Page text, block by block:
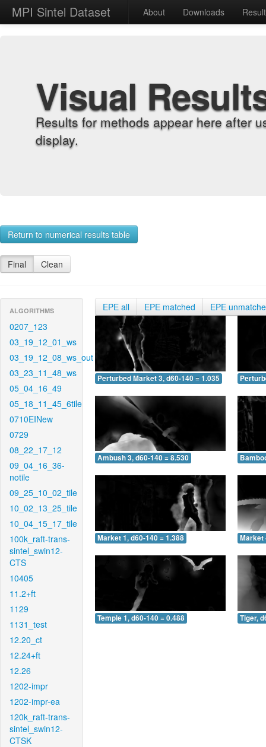
MPI Sintel Dataset About Downloads
Visual
Results for methods appear here after
display.
Return to numerical results table
Final Clean
ALGORITHMS
0207_123
03_19_12_01_ws
03_19_12_08_ws_out
03_23_11_48_ws
05_04_16_49
05_18_11_45_6tile
0710EINew
0729
08_22_17_12
09_04_16_36-
notile
09_25_10_02_tile
10_02_13_25_tile
10_04_15_17_tile
100k_raft-trans-
sintel_swin12-
CTS
10405
11.2+ft
1129
1131_test
12.20_ct
12.24+ft
12.26
1202-impr
1202-impr-ea
120k_raft-trans-
sintel_swin12-
CTSK
EPE all EPE matched EPE
Perturbed Market 3, d60-140 = 1.035
Ambush 3, d60-140 = 8.530
Market 1, d60-140 = 1.388 Market
Temple 1, d60-140 = 0.488 Tiger,